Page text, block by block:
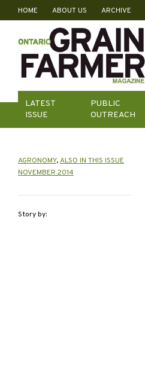
Skip
content
HOME ABOUT US ARCHIVE
LATEST
ISSUE
PUBLIC
OUTREACH
AGRONOMY,ALSO IN THIS ISSUE
NOVEMBER 2014
Story by: